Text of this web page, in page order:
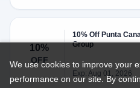
10%
OFF
10% Off Punta
Group
Exp: Aug 01, 2026
We use cookies to improve your
performance on our site. By